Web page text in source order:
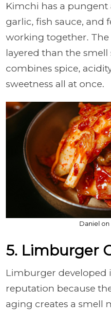
Kimchi has a
garlic, fish sauce, and
working together.
layered than the smell
combines spice,
sweetness all at once.
Daniel on
5. Limburger
Limburger developed
reputation because
aging creates a smell